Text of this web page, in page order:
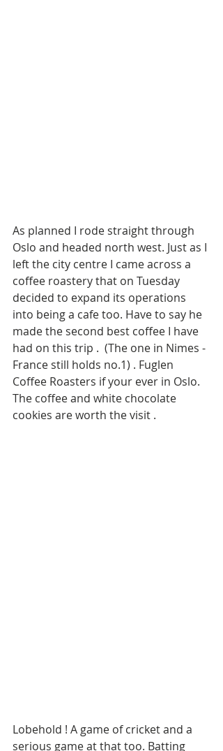
As planned I rode straight through
Oslo and headed north west. Just as I
left the city centre I came across a
coffee roastery that on Tuesday
decided to expand its operations
into being a cafe too. Have to say he
made the second best coffee I have
had on this trip .  (The one in Nimes -
France still holds no.1) . Fuglen
Coffee Roasters if your ever in Oslo.
The coffee and white chocolate
cookies are worth the visit .
Lobehold ! A game of cricket and a
serious game at that too. Batting